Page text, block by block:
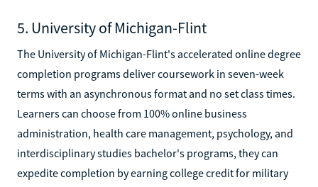
5. University of Michigan-Flint
The University of Michigan-Flint's accelerated online degree
completion programs deliver coursework in seven-week
terms with an asynchronous format and no set class times.
Learners can choose from 100% online business
administration, health care management, psychology, and
interdisciplinary studies bachelor's programs, they can
expedite completion by earning college credit for military